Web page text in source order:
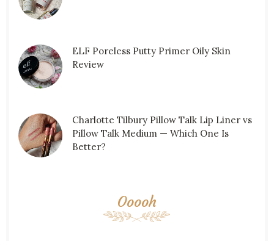
ELF Poreless Putty Primer Oily Skin
Review
Charlotte Tilbury Pillow Talk Lip Liner vs
Pillow Talk Medium — Which One Is
Better?
Ooooh